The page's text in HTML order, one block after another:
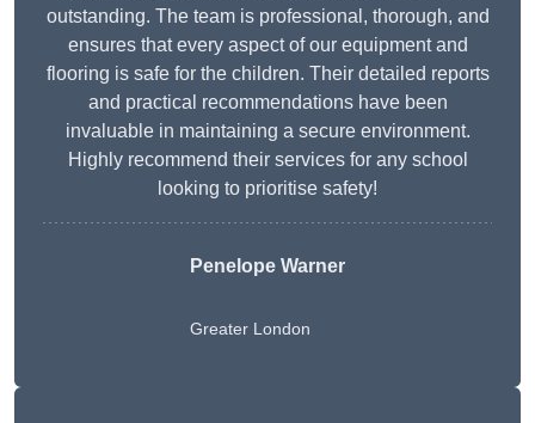
outstanding. The team is professional, thorough, and
ensures that every aspect of our equipment and
flooring is safe for the children. Their detailed reports
and practical recommendations have been
invaluable in maintaining a secure environment.
Highly recommend their services for any school
looking to prioritise safety!
Penelope Warner
Greater London